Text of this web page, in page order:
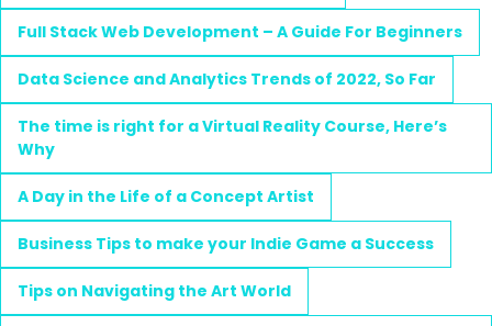
Full Stack Web Development – A Guide For Beginners
Data Science and Analytics Trends of 2022, So Far
The time is right for a Virtual Reality Course, Here’s
Why
A Day in the Life of a Concept Artist
Business Tips to make your Indie Game a Success
Tips on Navigating the Art World